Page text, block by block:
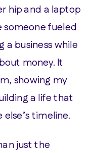
hip and a laptop
someone fueled
a business while
money. It
showing my
a life that
timeline.
just the